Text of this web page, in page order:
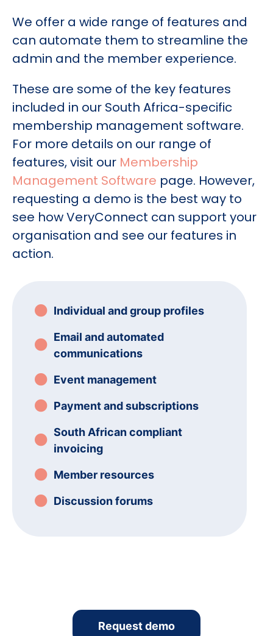
We offer a wide range of features and
can automate them to streamline the
admin and the member experience.
These are some of the key features
included in our South Africa-specific
membership management software.
For more details on our range of
features, visit our Membership
Management Software page. However,
requesting a demo is the best way to
see how VeryConnect can support your
organisation and see our features in
action.
Individual and group profiles
Email and automated
communications
Event management
Payment and subscriptions
South African compliant
invoicing
Member resources
Discussion forums
Request demo